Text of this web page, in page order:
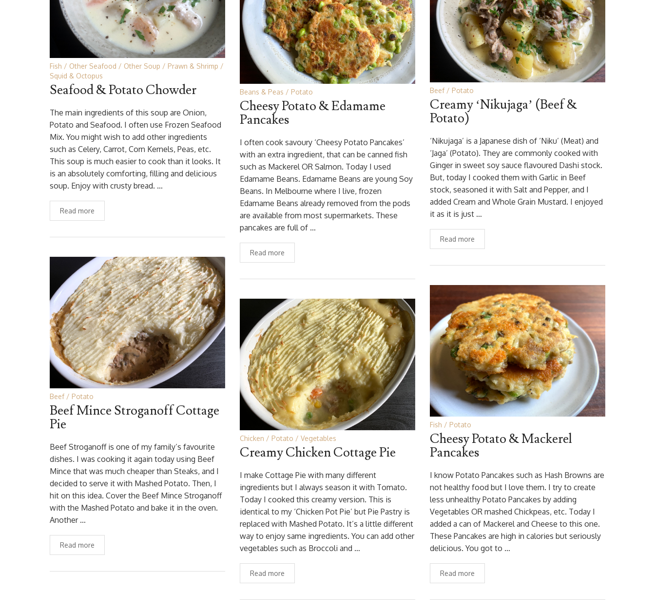
Fish Other Seafood Other Soup
Prawn & Shrimp
Squid & Octopus
Seafood & Potato Chowder
The main ingredients of this soup are Onion,
Potato and Seafood. I often use Frozen Seafood
Mix. You might wish to add other ingredients
such as Celery, Carrot, Corn Kernels, Peas, etc.
This soup is much easier to cook than it looks. It
is an absolutely comforting, filling and delicious
soup. Enjoy with crusty bread. …
Read more
Beef Potato
Creamy ‘Nikujaga’ (Beef &
Potato)
‘Nikujaga’ is a Japanese dish of ‘Niku’ (Meat) and
‘Jaga’ (Potato). They are commonly cooked with
Ginger in sweet soy sauce flavoured Dashi stock.
But, today I cooked them with Garlic in Beef
stock, seasoned it with Salt and Pepper, and I
added Cream and Whole Grain Mustard. I enjoyed
it as it is just …
Read more
Beans & Peas Potato
Cheesy Potato & Edamame
Pancakes
I often cook savoury ‘Cheesy Potato Pancakes’
with an extra ingredient, that can be canned fish
such as Mackerel OR Salmon. Today I used
Edamame Beans. Edamame Beans are young Soy
Beans. In Melbourne where I live, frozen
Edamame Beans already removed from the pods
are available from most supermarkets. These
pancakes are full of …
Read more
Beef Potato
Beef Mince Stroganoff Cottage
Pie
Beef Stroganoff is one of my family’s favourite
dishes. I was cooking it again today using Beef
Mince that was much cheaper than Steaks, and I
decided to serve it with Mashed Potato. Then, I
hit on this idea. Cover the Beef Mince Stroganoff
with the Mashed Potato and bake it in the oven.
Another …
Read more
Fish Potato
Cheesy Potato & Mackerel
Pancakes
I know Potato Pancakes such as Hash Browns are
not healthy food but I love them. I try to create
less unhealthy Potato Pancakes by adding
Vegetables OR mashed Chickpeas, etc. Today I
added a can of Mackerel and Cheese to this one.
These Pancakes are high in calories but seriously
delicious. You got to …
Read more
Chicken Potato Vegetables
Creamy Chicken Cottage Pie
I make Cottage Pie with many different
ingredients but I always season it with Tomato.
Today I cooked this creamy version. This is
identical to my ‘Chicken Pot Pie’ but Pie Pastry is
replaced with Mashed Potato. It’s a little different
way to enjoy same ingredients. You can add other
vegetables such as Broccoli and …
Read more